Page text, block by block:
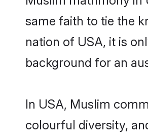
same faith to tie the
nation of USA, it is
background for an
In USA, Muslim
colourful diversity,